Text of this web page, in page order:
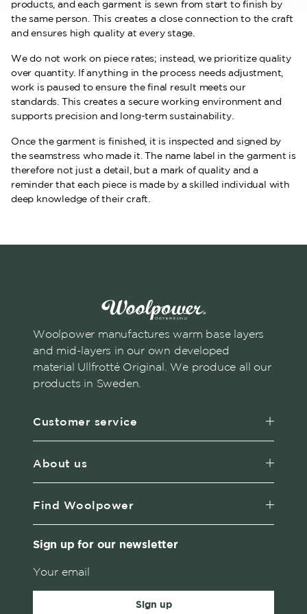
products, and each garment is sewn from start to finish by
the same person. This creates a close connection to the craft
and ensures high quality at every stage.
We do not work on piece rates; instead, we prioritize quality
over quantity. If anything in the process needs adjustment,
work is paused to ensure the final result meets our
standards. This creates a secure working environment and
supports precision and long-term sustainability.
Once the garment is finished, it is inspected and signed by
the seamstress who made it. The name label in the garment is
therefore not just a detail, but a mark of quality and a
reminder that each piece is made by a skilled individual with
deep knowledge of their craft.
Woolpower manufactures warm base layers
and mid-layers in our own developed
material Ullfrotté Original. We produce all our
products in Sweden.
Customer service
About us
Find Woolpower
Sign up for our newsletter
Sign up